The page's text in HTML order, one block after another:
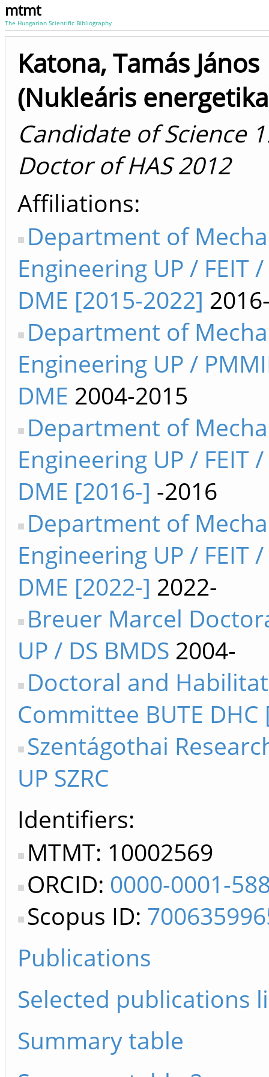
mtmt
The Hungarian Scientific Bibliography
Katona, Tamás János
(Nukleáris
Candidate of Science
Doctor of HAS 2012
Affiliations
Department of
Engineering UP / FEIT /
DME [2015-2022]
Department of
Engineering UP /
DME 2004-2015
Department of
Engineering UP / FEIT
DME [2016-] -2016
Department of
Engineering UP / FEIT /
DME [2022-] 2022-
Breuer Marcel
UP / DS BMDS 2004-
Doctoral and
Committee BUTE DHC
Szentágothai
UP SZRC
Identifiers
MTMT: 10002569
ORCID: 0000-0001-
Scopus ID:
Publications
Selected publications
Summary table